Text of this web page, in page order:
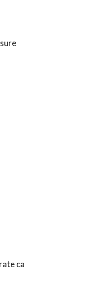
ca